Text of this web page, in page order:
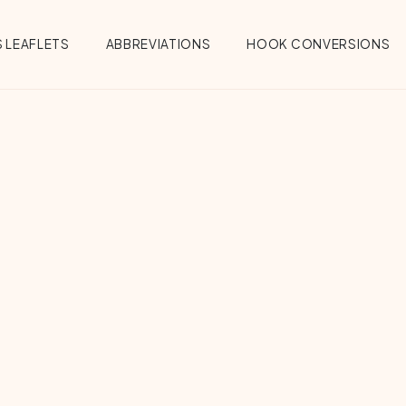
LEAFLETS ABBREVIATIONS HOOK CONVERSIONS